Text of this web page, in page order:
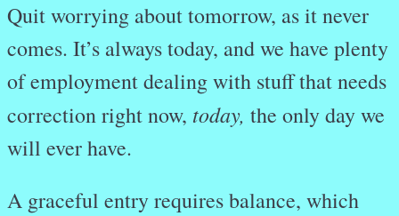
Quit worrying about tomorrow, as it never
comes. It’s always today, and we have plenty
of employment dealing with stuff that needs
correction right now, today, the only day we
will ever have.
A graceful entry requires balance, which